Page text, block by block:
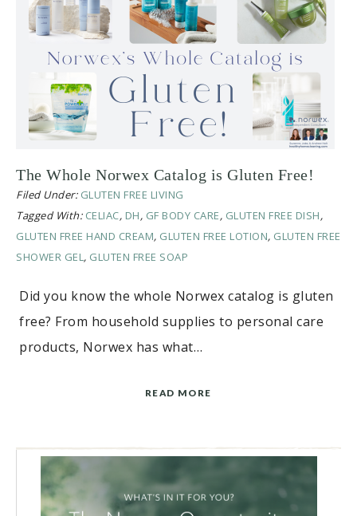
The Whole Norwex Catalog is Gluten Free!
Filed Under: GLUTEN FREE LIVING
Tagged With: CELIAC, DH, GF BODY CARE, GLUTEN FREE DISH,
GLUTEN FREE HAND CREAM, GLUTEN FREE LOTION, GLUTEN FREE
SHOWER GEL, GLUTEN FREE SOAP
Did you know the whole Norwex catalog is gluten
free? From household supplies to personal care
products, Norwex has what…
READ MORE